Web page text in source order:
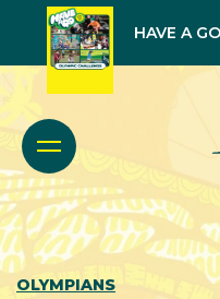
HAVE A
OLYMPIANS